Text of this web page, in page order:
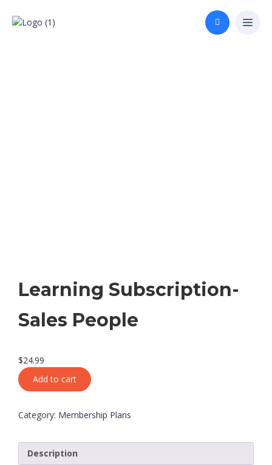
Learning Subscription-
Sales People
$24.99
Add to cart
Category: Membership Plans
Description